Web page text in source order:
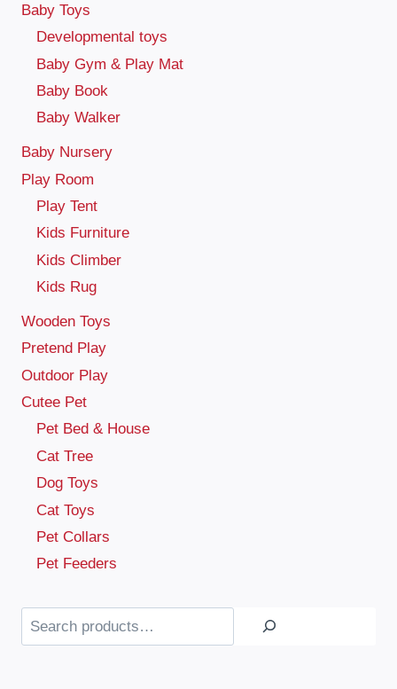
Baby Toys
Developmental toys
Baby Gym & Play Mat
Baby Book
Baby Walker
Baby Nursery
Play Room
Play Tent
Kids Furniture
Kids Climber
Kids Rug
Wooden Toys
Pretend Play
Outdoor Play
Cutee Pet
Pet Bed & House
Cat Tree
Dog Toys
Cat Toys
Pet Collars
Pet Feeders
Search